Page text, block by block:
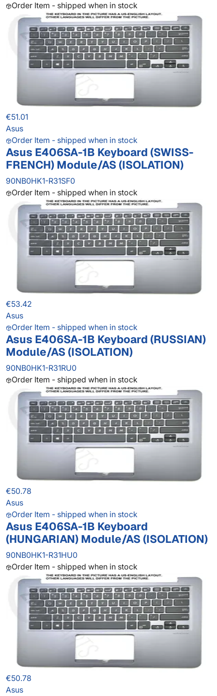
Order Item - shipped when in stock
€51.01
Asus
Order Item - shipped when in stock
Asus E406SA-1B Keyboard (SWISS-
FRENCH) Module/AS (ISOLATION)
90NB0HK1-R31SF0
Order Item - shipped when in stock
€53.42
Asus
Order Item - shipped when in stock
Asus E406SA-1B Keyboard (RUSSIAN)
Module/AS (ISOLATION)
90NB0HK1-R31RU0
Order Item - shipped when in stock
€50.78
Asus
Order Item - shipped when in stock
Asus E406SA-1B Keyboard
(HUNGARIAN) Module/AS (ISOLATION)
90NB0HK1-R31HU0
Order Item - shipped when in stock
€50.78
Asus